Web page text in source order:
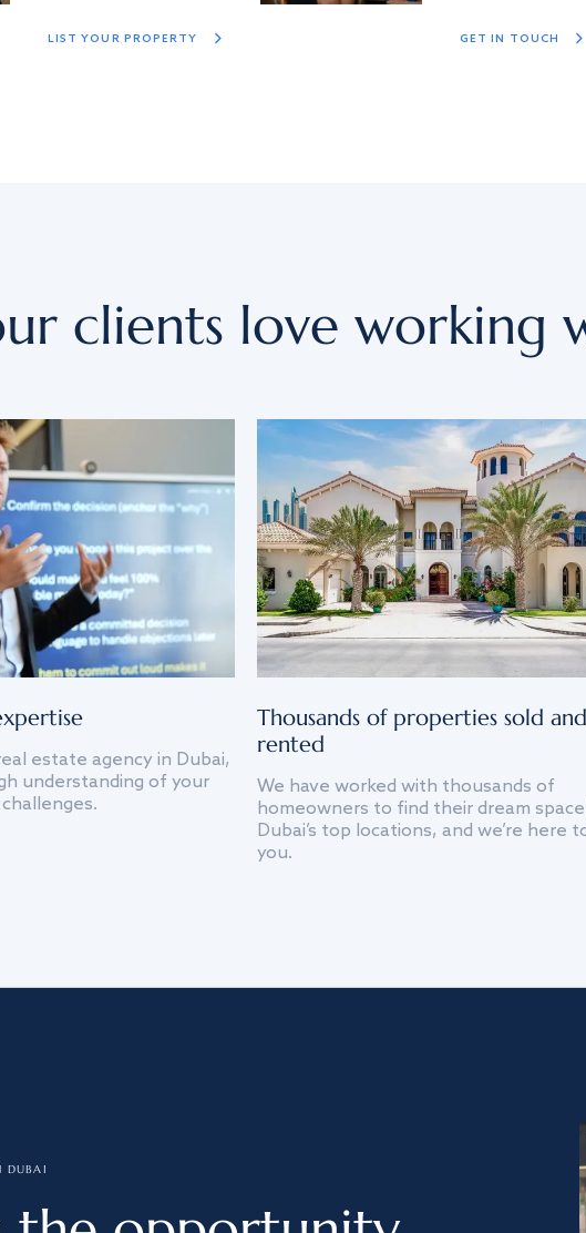
LIST YOUR PROPERTY GET IN TOUCH
clients love working
estate agency in Dubai,
understanding of your
Thousands of properties sold and
rented
We have worked with thousands of
homeowners to find their dream
Dubai’s top locations, and we’re here
you.
DUBAI